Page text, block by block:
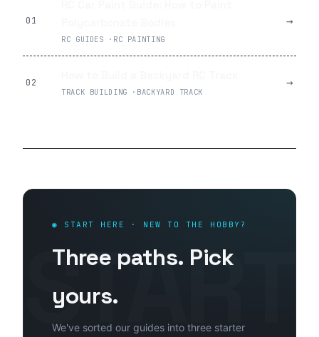
01
RC GUIDES · RC PAINTING
→
02
TRACK BUILDING · BACKYARD TRACK
→
◉ START HERE · NEW TO THE HOBBY?
Three paths. Pick
yours.
We've sorted our guides into three starter